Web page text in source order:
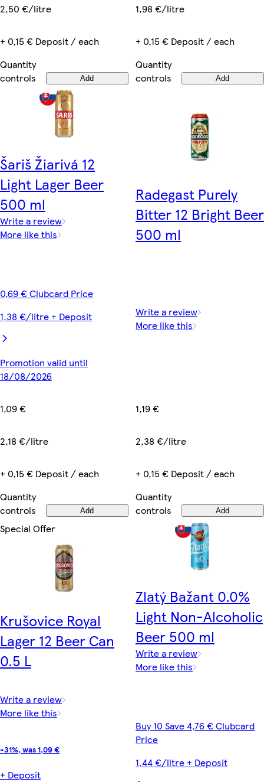
2,50 €/litre
+ 0,15 € Deposit / each
Quantity
controls
Add
1,98 €/litre
+ 0,15 € Deposit / each
Quantity
controls
Add
Šariš Žiarivá 12
Light Lager Beer
500 ml
Write a review
More like this
0,69 € Clubcard Price
1,38 €/litre + Deposit
Promotion valid until
18/08/2026
1,09 €
2,18 €/litre
+ 0,15 € Deposit / each
Quantity
controls
Add
Radegast Purely
Bitter 12 Bright Beer
500 ml
Write a review
More like this
1,19 €
2,38 €/litre
+ 0,15 € Deposit / each
Quantity
controls
Add
Special Offer
Krušovice Royal
Lager 12 Beer Can
0.5 L
Write a review
More like this
-31%, was 1,09 €
+ Deposit
Zlatý Bažant 0.0%
Light Non-Alcoholic
Beer 500 ml
Write a review
More like this
Buy 10 Save 4,76 € Clubcard
Price
1,44 €/litre + Deposit